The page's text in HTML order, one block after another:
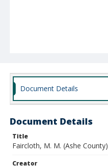
Document Details
Document Details
Title
Faircloth, M. M. (Ashe County)
Creator